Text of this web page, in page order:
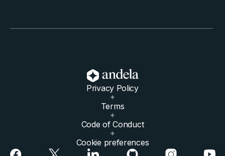
Privacy Policy
Terms
Code of Conduct
Cookie preferences